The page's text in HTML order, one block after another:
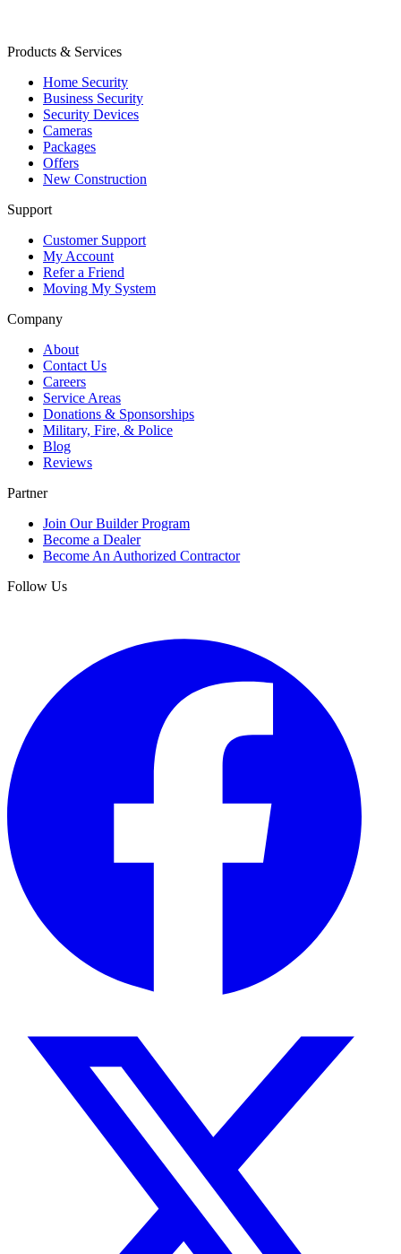
Products & Services
Home Security
Business Security
Security Devices
Cameras
Packages
Offers
New Construction
Support
Customer Support
My Account
Refer a Friend
Moving My System
Company
About
Contact Us
Careers
Service Areas
Donations & Sponsorships
Military, Fire, & Police
Blog
Reviews
Partner
Join Our Builder Program
Become a Dealer
Become An Authorized Contractor
Follow Us